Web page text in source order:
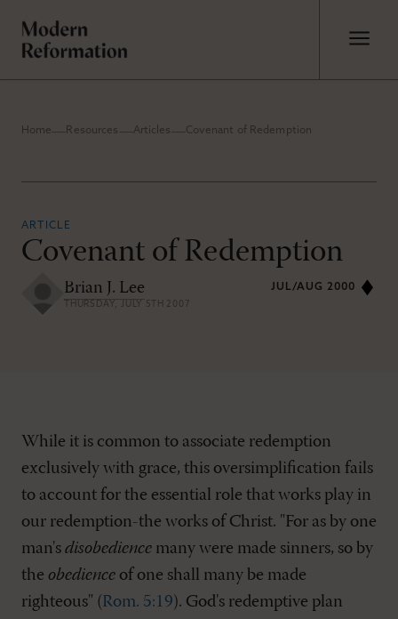
Home Resources Articles Covenant of Redemption
ARTICLE
Covenant of Redemption
Brian J. Lee
THURSDAY, JULY 5TH 2007
JUL/AUG 2000
While it is common to associate redemption
exclusively with grace, this oversimplification fails
to account for the essential role that works play in
our redemption-the works of Christ. "For as by one
man's disobedience many were made sinners, so by
the obedience of one shall many be made
righteous" (Rom. 5:19). God's redemptive plan